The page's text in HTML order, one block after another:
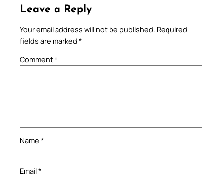
Leave a Reply
Your email address will not be published. Required
fields are marked *
Comment*
Name *
Email*